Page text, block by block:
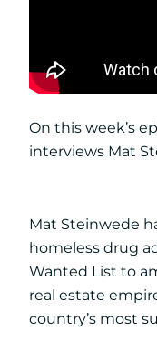
On this week’s
interviews Mat
Mat Steinwede
homeless drug
Wanted List to
real estate
country’s most